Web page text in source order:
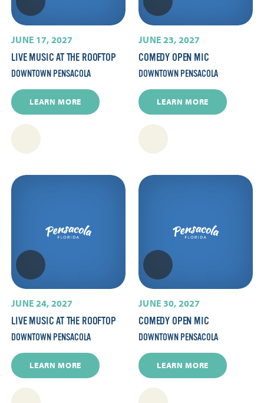
JUNE 17, 2027
LIVE MUSIC AT THE ROOFTOP
DOWNTOWN PENSACOLA
LEARN MORE
JUNE 23, 2027
COMEDY OPEN MIC
DOWNTOWN PENSACOLA
LEARN MORE
JUNE 24, 2027
LIVE MUSIC AT THE ROOFTOP
DOWNTOWN PENSACOLA
LEARN MORE
JUNE 30, 2027
COMEDY OPEN MIC
DOWNTOWN PENSACOLA
LEARN MORE